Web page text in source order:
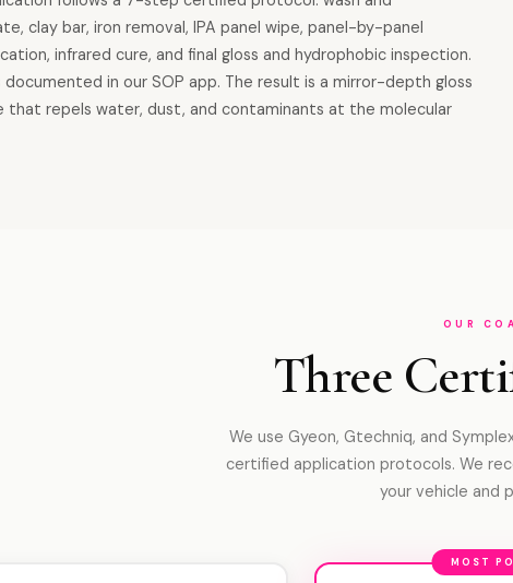
clay bar, iron removal, IPA panel wipe, panel-by-panel
infrared cure, and final gloss and hydrophobic inspection.
documented in our SOP app. The result is a mirror-depth gloss
that repels water, dust, and contaminants at the molecular
OUR
Three
We use Gyeon, Gtechniq, and
certified application protocols. We
your vehicle and
MOST